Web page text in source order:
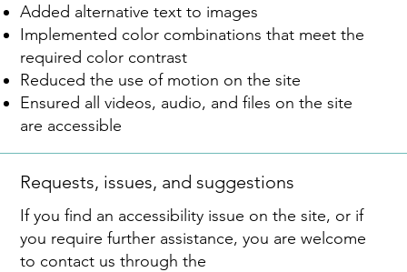
Added alternative text to images
Implemented color combinations that meet the
required color contrast
Reduced the use of motion on the site
Ensured all videos, audio, and files on the site
are accessible
Requests, issues, and suggestions
If you find an accessibility issue on the site, or if
you require further assistance, you are welcome
to contact us through the